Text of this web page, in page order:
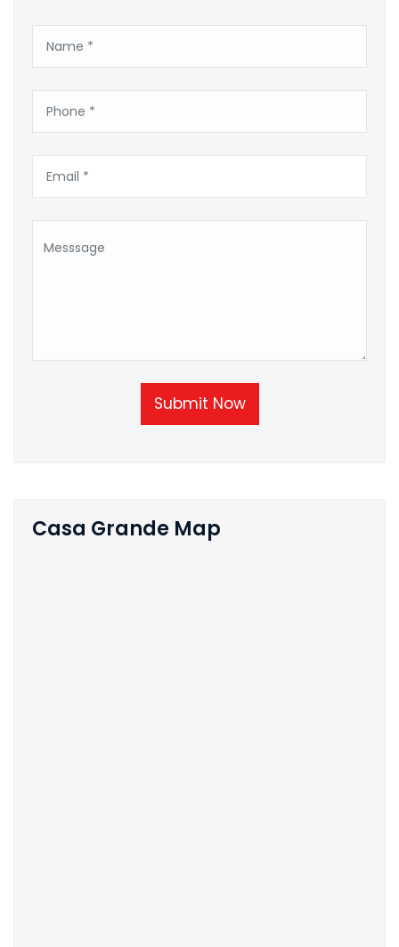
Submit Now
Casa Grande Map